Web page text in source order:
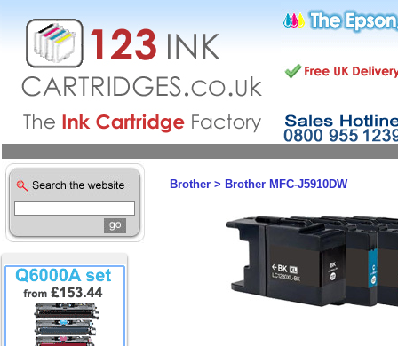
Brother > Brother MFC-J5910DW